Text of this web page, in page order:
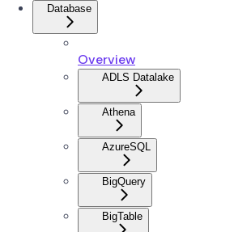
Database
Overview
ADLS Datalake
Athena
AzureSQL
BigQuery
BigTable